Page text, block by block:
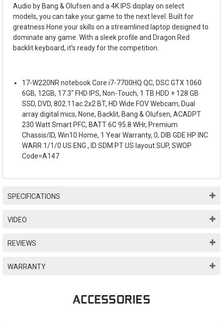
Audio by Bang & Olufsen and a 4K IPS display on select
models, you can take your game to the next level. Built for
greatness Hone your skills on a streamlined laptop designed to
dominate any game. With a sleek profile and Dragon Red
backlit keyboard, it's ready for the competition.
17-W220NR notebook Core i7-7700HQ QC, DSC GTX 1060
6GB, 12GB, 17.3" FHD IPS, Non-Touch, 1 TB HDD + 128 GB
SSD, DVD, 802.11ac 2x2 BT, HD Wide FOV Webcam, Dual
array digital mics, None, Backlit, Bang & Olufsen, ACADPT
230 Watt Smart PFC, BATT 6C 95.8 WHr, Premium
Chassis/ID, Win10 Home, 1 Year Warranty, 0, DIB GDE HP INC
WARR 1/1/0 US ENG , ID SDM PT US layout SUP, SWOP
Code=A147
SPECIFICATIONS
VIDEO
REVIEWS
WARRANTY
ACCESSORIES